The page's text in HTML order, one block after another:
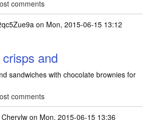
comments
on Mon, 2015-06-15 13:12
and
sandwiches with chocolate brownies for
comments
Cherylw on Mon, 2015-06-15 13:36